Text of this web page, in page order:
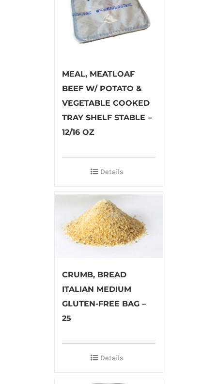
MEAL, MEATLOAF
BEEF W/ POTATO &
VEGETABLE COOKED
TRAY SHELF STABLE –
12/16 OZ
Details
CRUMB, BREAD
ITALIAN MEDIUM
GLUTEN-FREE BAG –
25
Details